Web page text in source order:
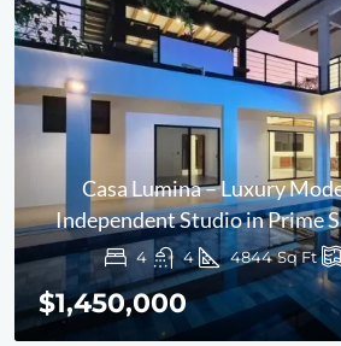
Casa Lumina – Luxury
Independent Studio in Prime
4 4 4844 Sq Ft
$1,450,000